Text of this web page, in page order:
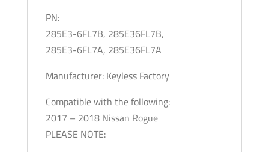
PN:
285E3-6FL7B, 285E36FL7B,
285E3-6FL7A, 285E36FL7A
Manufacturer: Keyless Factory
Compatible with the following:
2017 – 2018 Nissan Rogue
PLEASE NOTE: